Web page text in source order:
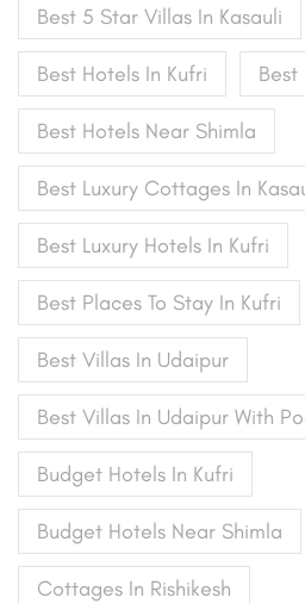
Best 5 Star Villas In Kasauli
Best Hotels In Kufri Best
Best Hotels Near Shimla
Best Luxury Cottages In
Best Luxury Hotels In Kufri
Best Places To Stay In Kufri
Best Villas In Udaipur
Best Villas In Udaipur With
Budget Hotels In Kufri
Budget Hotels Near Shimla
Cottages In Rishikesh